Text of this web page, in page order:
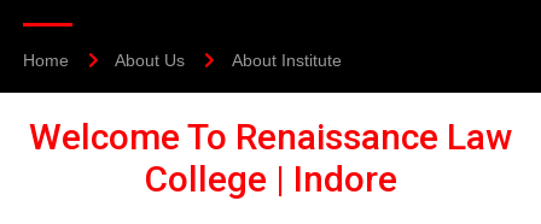
Home About Us About Institute
Welcome To Renaissance Law
College | Indore